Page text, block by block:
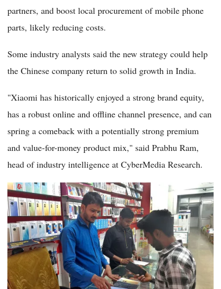
partners, and boost local procurement of mobile phone
parts, likely reducing costs.
Some industry analysts said the new strategy could help
the Chinese company return to solid growth in India.
"Xiaomi has historically enjoyed a strong brand equity,
has a robust online and offline channel presence, and can
spring a comeback with a potentially strong premium
and value-for-money product mix," said Prabhu Ram,
head of industry intelligence at CyberMedia Research.